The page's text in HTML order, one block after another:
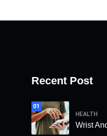
Recent Post
01
HEALTH
Wrist